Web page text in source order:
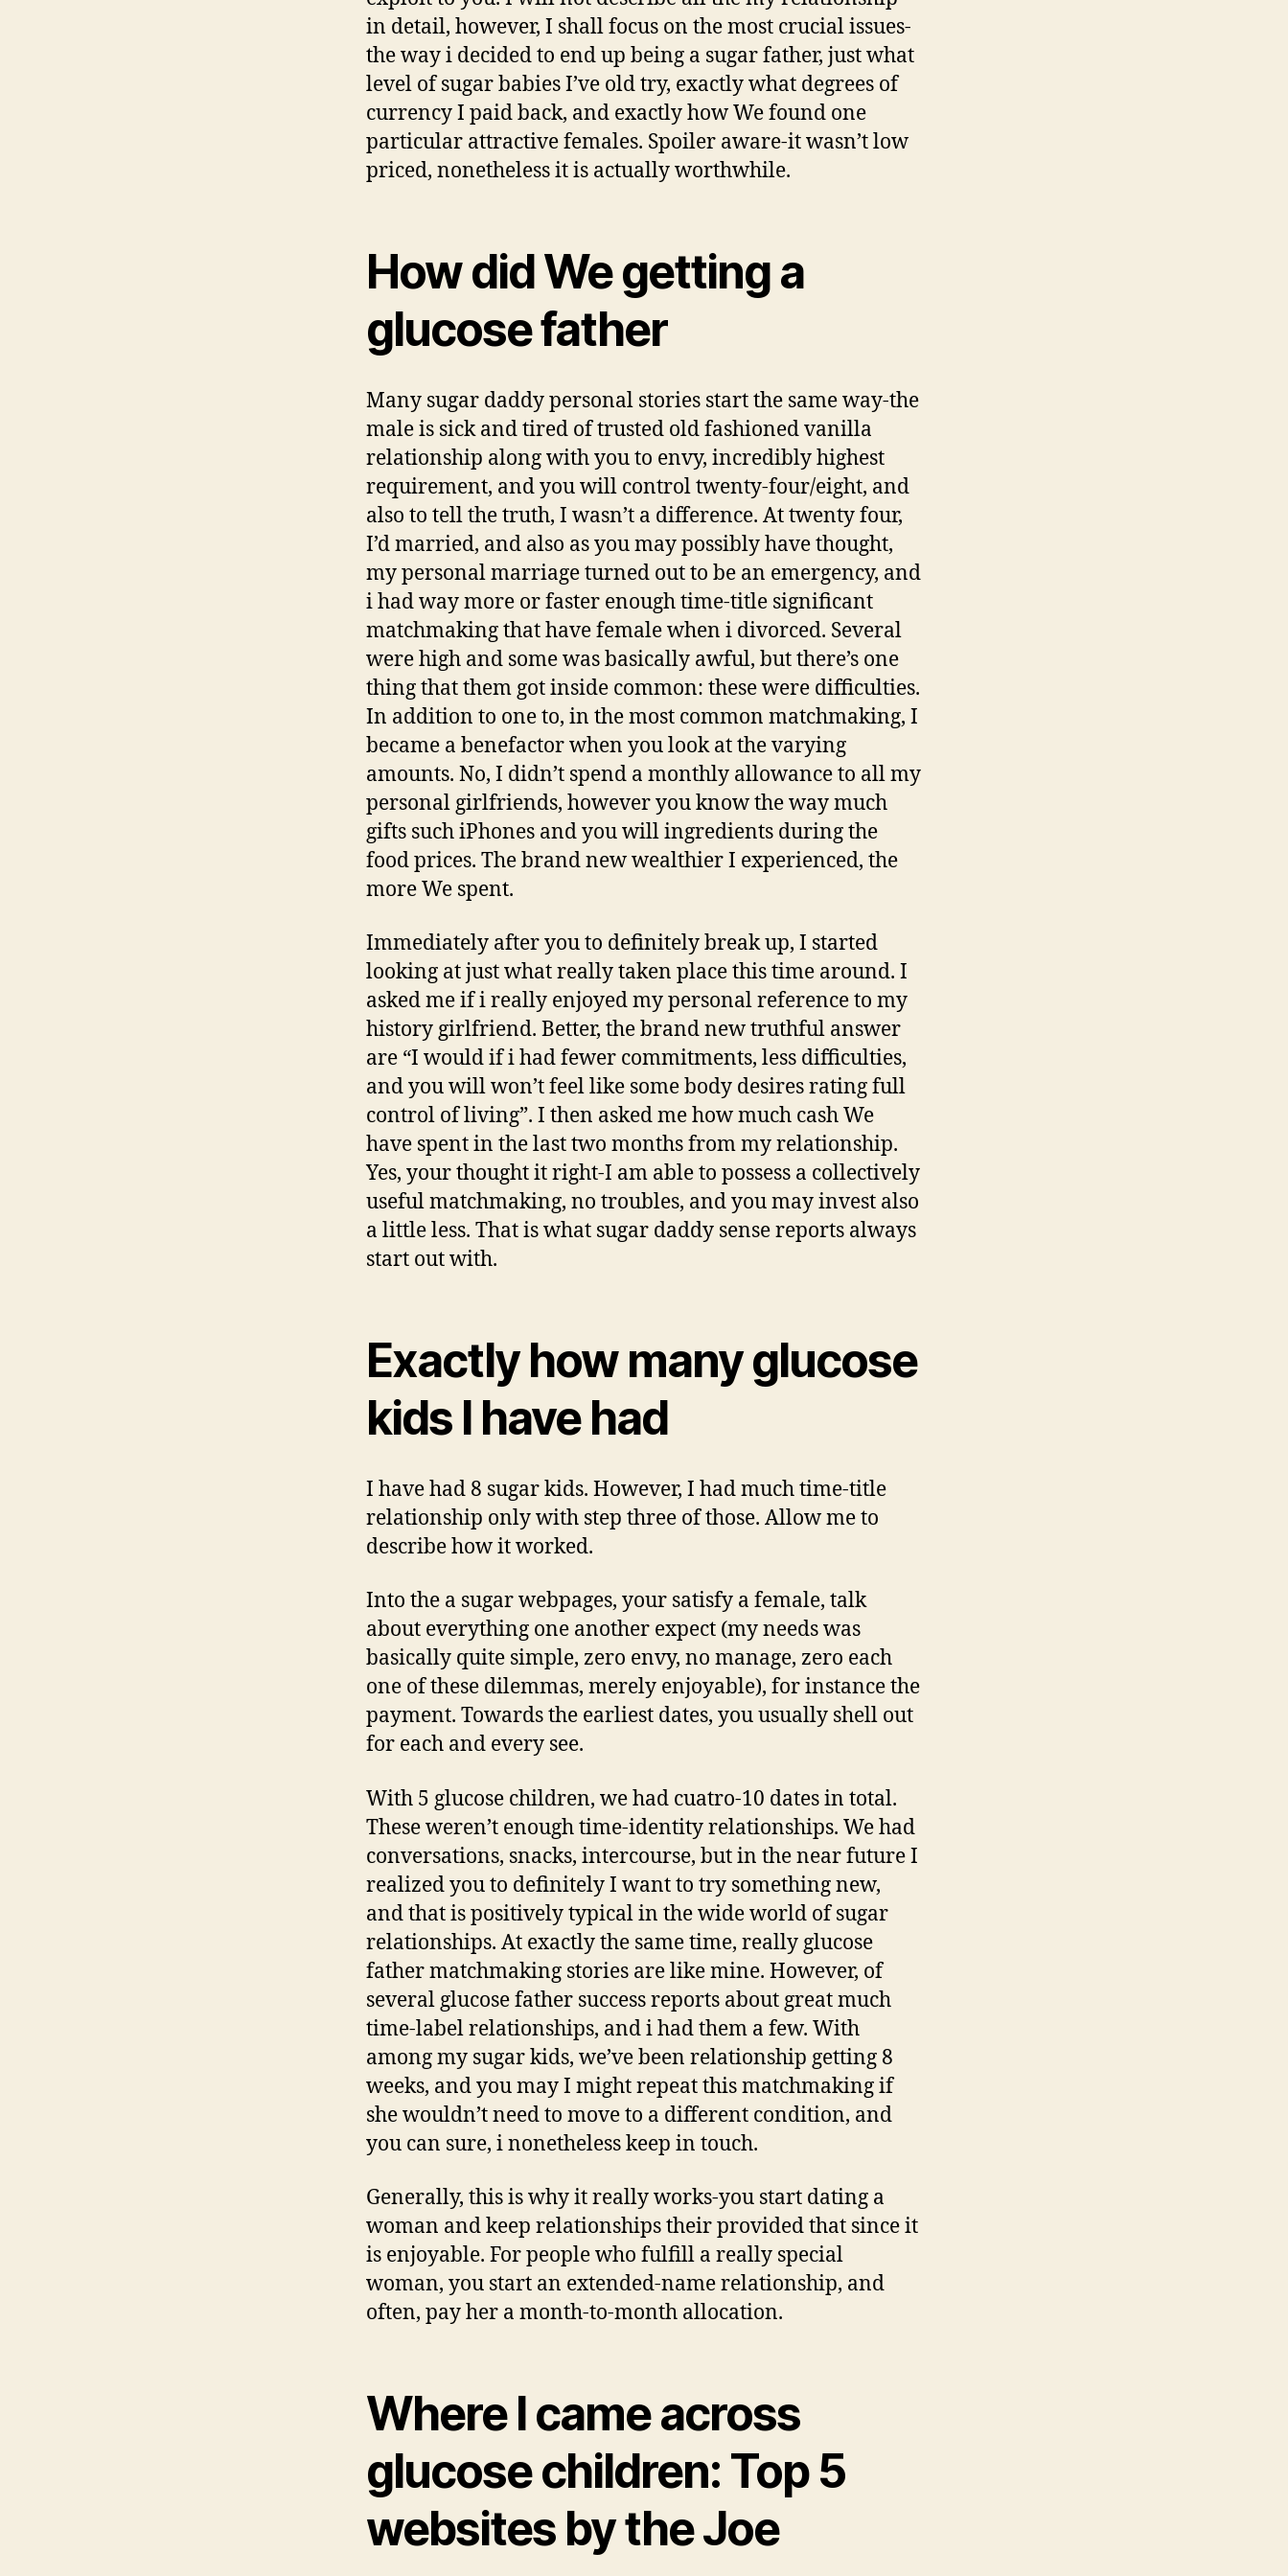
in detail, however, I shall focus on the most crucial issues-
the way i decided to end up being a sugar father, just what
level of sugar babies I’ve old try, exactly what degrees of
currency I paid back, and exactly how We found one
particular attractive females. Spoiler aware-it wasn’t low
priced, nonetheless it is actually worthwhile.
How did We getting a
glucose father
Many sugar daddy personal stories start the same way-the
male is sick and tired of trusted old fashioned vanilla
relationship along with you to envy, incredibly highest
requirement, and you will control twenty-four/eight, and
also to tell the truth, I wasn’t a difference. At twenty four,
I’d married, and also as you may possibly have thought,
my personal marriage turned out to be an emergency, and
i had way more or faster enough time-title significant
matchmaking that have female when i divorced. Several
were high and some was basically awful, but there’s one
thing that them got inside common: these were difficulties.
In addition to one to, in the most common matchmaking, I
became a benefactor when you look at the varying
amounts. No, I didn’t spend a monthly allowance to all my
personal girlfriends, however you know the way much
gifts such iPhones and you will ingredients during the
food prices. The brand new wealthier I experienced, the
more We spent.
Immediately after you to definitely break up, I started
looking at just what really taken place this time around. I
asked me if i really enjoyed my personal reference to my
history girlfriend. Better, the brand new truthful answer
are “I would if i had fewer commitments, less difficulties,
and you will won’t feel like some body desires rating full
control of living”. I then asked me how much cash We
have spent in the last two months from my relationship.
Yes, your thought it right-I am able to possess a collectively
useful matchmaking, no troubles, and you may invest also
a little less. That is what sugar daddy sense reports always
start out with.
Exactly how many glucose
kids I have had
I have had 8 sugar kids. However, I had much time-title
relationship only with step three of those. Allow me to
describe how it worked.
Into the a sugar webpages, your satisfy a female, talk
about everything one another expect (my needs was
basically quite simple, zero envy, no manage, zero each
one of these dilemmas, merely enjoyable), for instance the
payment. Towards the earliest dates, you usually shell out
for each and every see.
With 5 glucose children, we had cuatro-10 dates in total.
These weren’t enough time-identity relationships. We had
conversations, snacks, intercourse, but in the near future I
realized you to definitely I want to try something new,
and that is positively typical in the wide world of sugar
relationships. At exactly the same time, really glucose
father matchmaking stories are like mine. However, of
several glucose father success reports about great much
time-label relationships, and i had them a few. With
among my sugar kids, we’ve been relationship getting 8
weeks, and you may I might repeat this matchmaking if
she wouldn’t need to move to a different condition, and
you can sure, i nonetheless keep in touch.
Generally, this is why it really works-you start dating a
woman and keep relationships their provided that since it
is enjoyable. For people who fulfill a really special
woman, you start an extended-name relationship, and
often, pay her a month-to-month allocation.
Where I came across
glucose children: Top 5
websites by the Joe